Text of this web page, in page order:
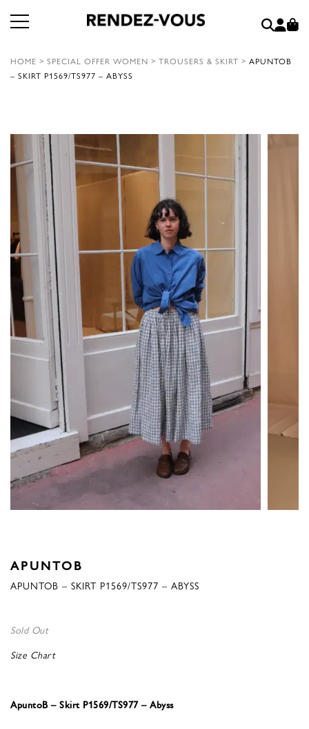
HOME > SPECIAL OFFER WOMEN > TROUSERS & SKIRT > APUNTOB
– SKIRT P1569/TS977 – ABYSS
APUNTOB
APUNTOB – SKIRT P1569/TS977 – ABYSS
Sold Out
Size Chart
ApuntoB – Skirt P1569/TS977 – Abyss